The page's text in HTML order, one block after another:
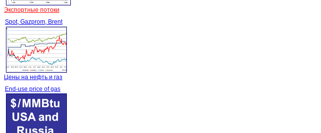
Экспортные потоки
Spot, Gazprom, Brent
Цены на нефть и газ
End-use price of gas